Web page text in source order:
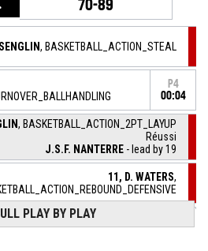
70-89
, BASKETBALL_ACTION_STEAL
P4
00:04
, BASKETBALL_ACTION_2PT_LAYUP
Réussi
J.S.F. NANTERRE - lead by 19
11, D. WATERS,
PLAY BY PLAY